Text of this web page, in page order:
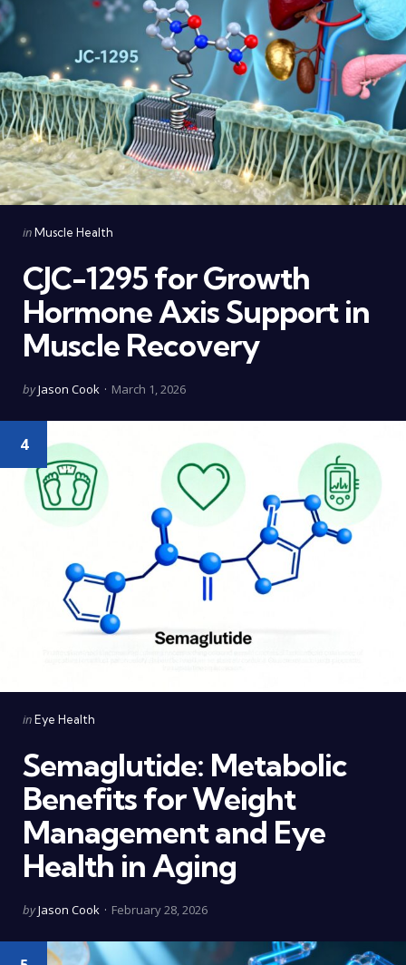
Categories
Posted
inMuscle Health
CJC-1295 for Growth
Hormone Axis Support in
Muscle Recovery
Posted
byJason Cook March 1, 2026
4
Categories
Posted
inEye Health
Semaglutide: Metabolic
Benefits for Weight
Management and Eye
Health in Aging
Posted
byJason Cook February 28, 2026